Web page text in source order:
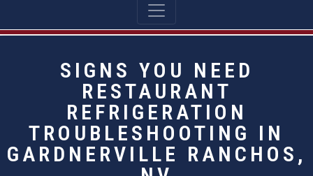
SIGNS YOU NEED
RESTAURANT
REFRIGERATION
TROUBLESHOOTING IN
GARDNERVILLE RANCHOS,